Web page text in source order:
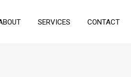
SERVICES CONTACT